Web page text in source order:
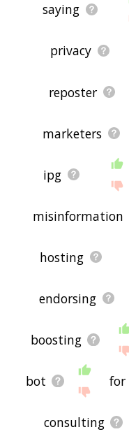
saying
privacy
reposter
marketers
ipg
misinformation
hosting
endorsing
boosting
bot for
consulting